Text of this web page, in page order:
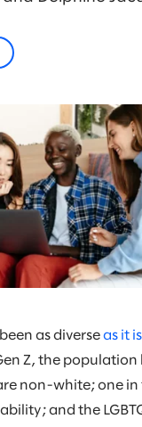
as diverse as it
Z, the population
non-white; one in
and the